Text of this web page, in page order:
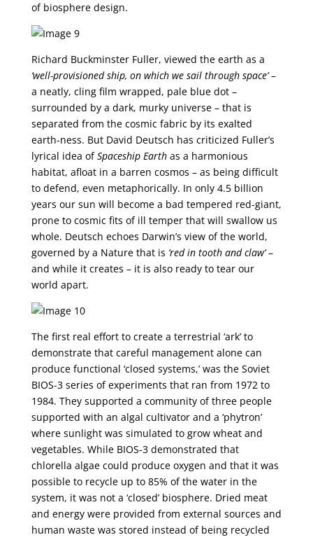
of biosphere design.
Richard Buckminster Fuller, viewed the earth as a
‘well-provisioned ship, on which we sail through space’–
a neatly, cling film wrapped, pale blue dot –
surrounded by a dark, murky universe – that is
separated from the cosmic fabric by its exalted
earth-ness. But David Deutsch has criticized Fuller’s
lyrical idea ofSpaceship Earthas a harmonious
habitat, afloat in a barren cosmos – as being difficult
to defend, even metaphorically. In only 4.5 billion
years our sun will become a bad tempered red-giant,
prone to cosmic fits of ill temper that will swallow us
whole. Deutsch echoes Darwin’s view of the world,
governed by a Nature that is ‘red in tooth and claw’–
and while it creates – it is also ready to tear our
world apart.
The first real effort to create a terrestrial ‘ark’ to
demonstrate that careful management alone can
produce functional ‘closed systems,’ was the Soviet
BIOS-3 series of experiments that ran from 1972 to
1984. They supported a community of three people
supported with an algal cultivator and a ‘phytron’
where sunlight was simulated to grow wheat and
vegetables. While BIOS-3 demonstrated that
chlorella algae could produce oxygen and that it was
possible to recycle up to 85% of the water in the
system, it was not a ‘closed’ biosphere. Dried meat
and energy were provided from external sources and
human waste was stored instead of being recycled